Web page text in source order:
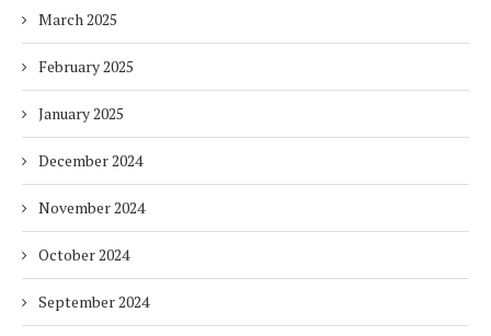
March 2025
February 2025
January 2025
December 2024
November 2024
October 2024
September 2024